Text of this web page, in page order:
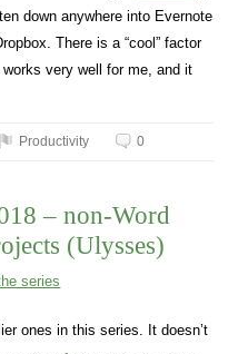
down anywhere into Evernote
There is a “cool” factor
very well for me, and it
Productivity 0
– non-Word
(Ulysses)
series
ones in this series. It doesn’t